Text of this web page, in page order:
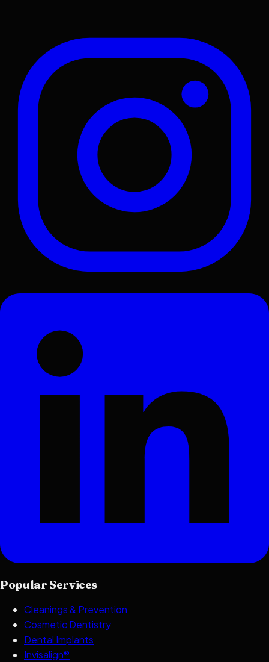
Popular Services
Cleanings & Prevention
Cosmetic Dentistry
Dental Implants
Invisalign®